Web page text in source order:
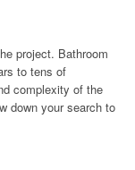
project. Bathroom
to tens of
complexity of the
down your search to